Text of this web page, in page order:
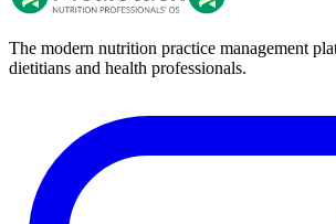
The modern nutrition practice management
dietitians and health professionals.